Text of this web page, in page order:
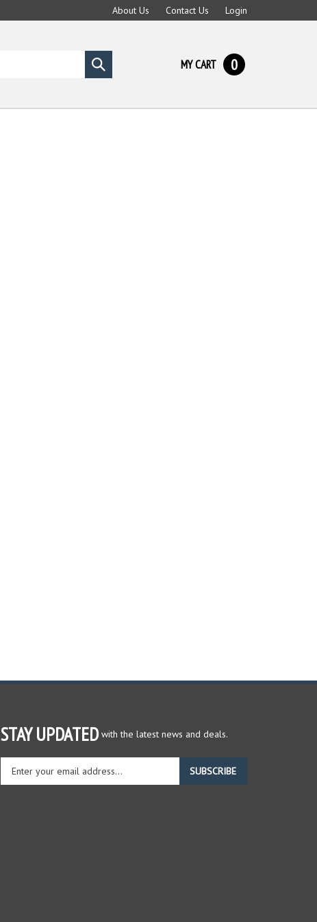
About Us Contact Us Login
Submit
search
MY CART 0
STAY UPDATED with the latest news and deals.
your
SUBSCRIBE